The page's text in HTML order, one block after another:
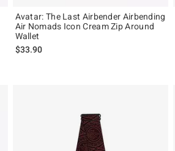
Avatar: The Last Airbender Airbending
Air Nomads Icon Cream Zip Around
Wallet
$33.90